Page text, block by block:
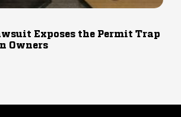
Exposes the Permit Trap
Owners